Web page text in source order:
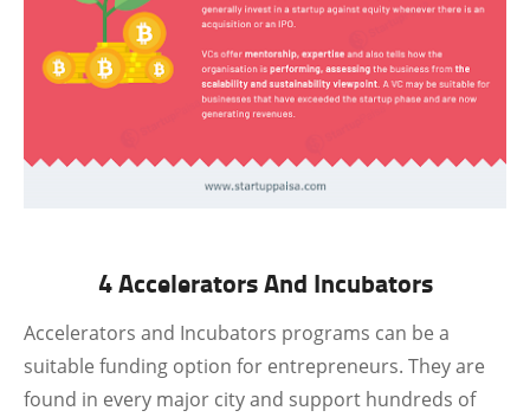
4 Accelerators And Incubators
Accelerators and Incubators programs can be a
suitable funding option for entrepreneurs. They are
found in every major city and support hundreds of